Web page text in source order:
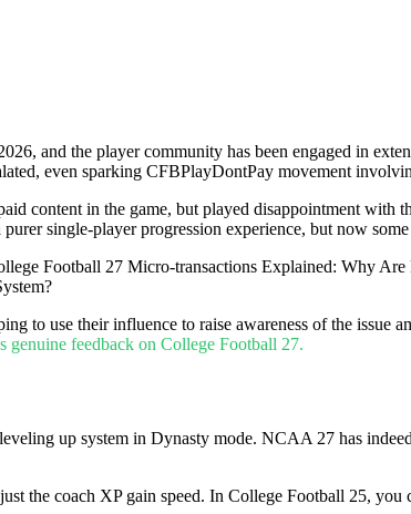
and the player community has been engaged in
even sparking CFBPlayDontPay movement
content in the game, but played disappointment
single-player progression experience, but now
to use their influence to raise awareness of the issue
feedback on College Football 27.
up system in Dynasty mode. NCAA 27 has
the coach XP gain speed. In College Football 25,